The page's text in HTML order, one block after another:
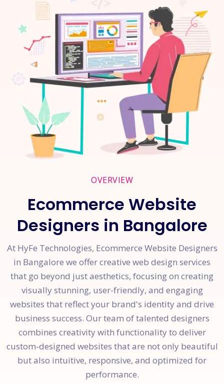
OVERVIEW
Ecommerce Website
Designers in Bangalore
At HyFe Technologies, Ecommerce Website Designers
in Bangalore we offer creative web design services
that go beyond just aesthetics, focusing on creating
visually stunning, user-friendly, and engaging
websites that reflect your brand's identity and drive
business success. Our team of talented designers
combines creativity with functionality to deliver
custom-designed websites that are not only beautiful
but also intuitive, responsive, and optimized for
performance.